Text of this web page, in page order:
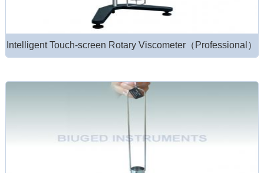
Intelligent Touch-screen Rotary Viscometer（Professional）